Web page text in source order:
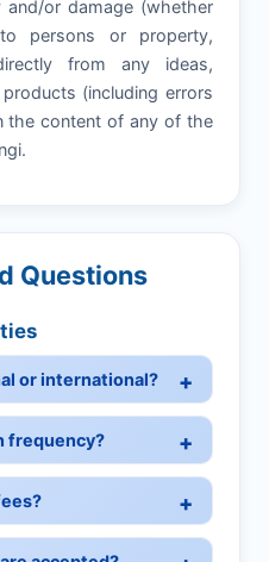
and/or damage (whether
persons or property,
from any ideas,
(including errors
the content of any of the
Questions
or international?
frequency?